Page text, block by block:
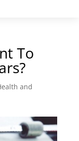
To
and